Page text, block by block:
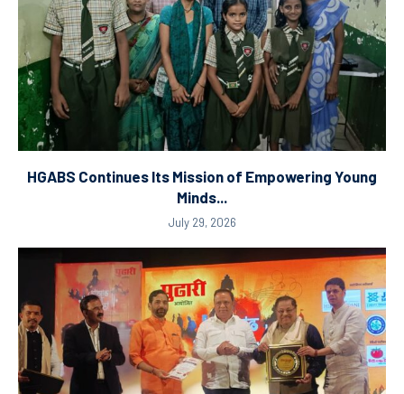
HGABS Continues Its Mission of Empowering Young
Minds...
July 29, 2026